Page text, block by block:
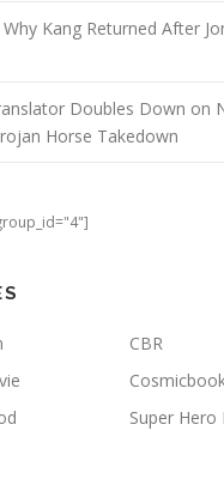
Kang Returned After
Doubles Down on
Horse Takedown
CBR
Super Hero